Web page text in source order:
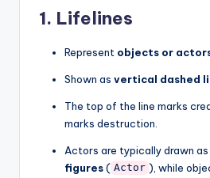
1. Lifelines
Represent objects or
Shown as vertical dashed
The top of the line marks
marks destruction.
Actors are typically drawn as
figures( Actor ), while